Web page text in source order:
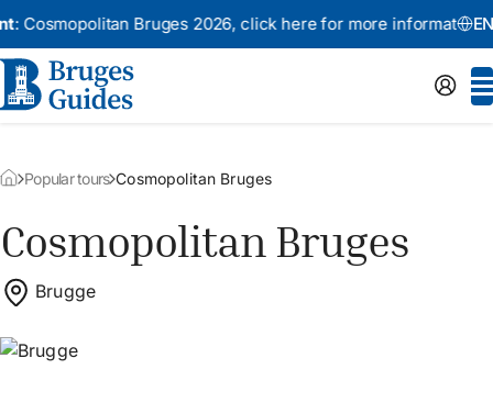
Bruges 2026, click here for more information EN
Popular tours Cosmopolitan Bruges
Cosmopolitan Bruges
Brugge